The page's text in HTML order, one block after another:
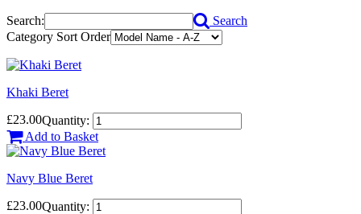
Search:
Search
Category Sort Order
Khaki Beret
£23.00Quantity:
Add to Basket
Navy Blue Beret
£23.00Quantity: